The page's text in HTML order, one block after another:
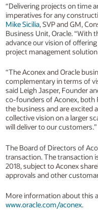
“Delivering projects on time
imperatives for any
Mike Sicilia, SVP and GM,
Business Unit, Oracle. “With
advance our vision of
project management
“The Aconex and Oracle
complementary in terms of
said Leigh Jasper, Founder
co-founders of Aconex, both
the business and are
collective vision on a larger
will deliver to our customers.”
The Board of Directors of
transaction. The transaction
2018, subject to Aconex
approvals and other
More information about this
www.oracle.com/aconex.